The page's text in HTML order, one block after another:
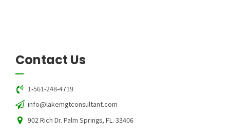
Contact Us
1-561-248-4719
info@lakemgtconsultant.com
902 Rich Dr. Palm Springs, FL. 33406